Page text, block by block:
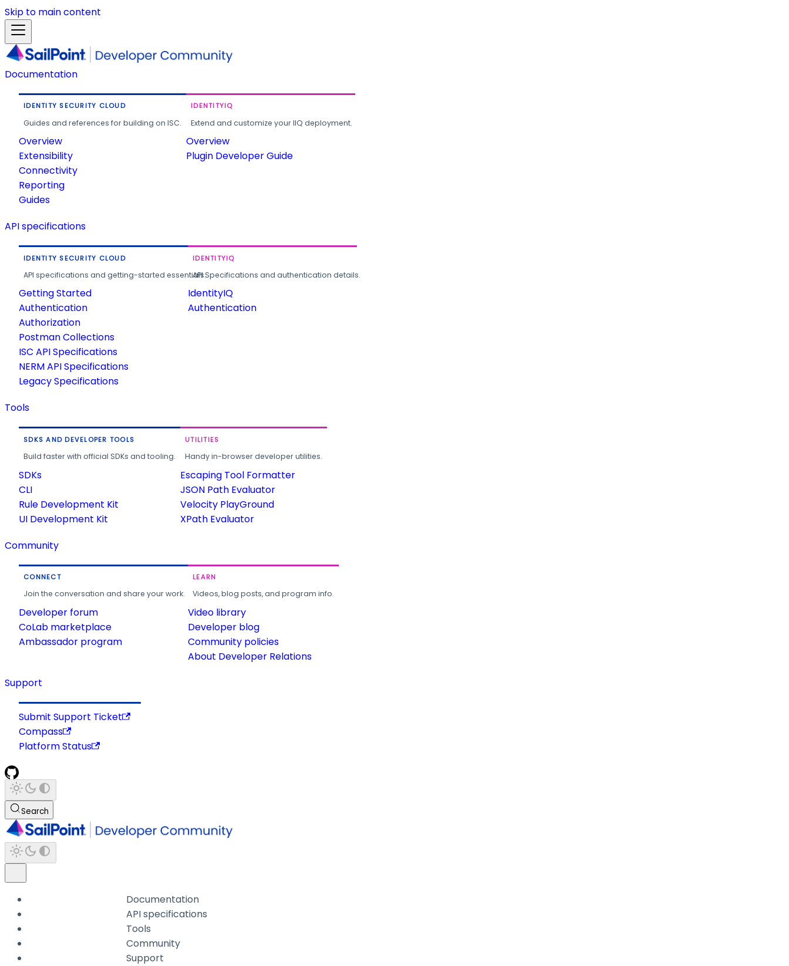
Skip to main content
Documentation
IDENTITY SECURITY CLOUD
Guides and references for building on ISC.
Overview
Extensibility
Connectivity
Reporting
Guides
IDENTITYIQ
Extend and customize your IIQ deployment.
Overview
Plugin Developer Guide
API specifications
IDENTITY SECURITY CLOUD
API specifications and getting-started essentials.
Getting Started
Authentication
Authorization
Postman Collections
ISC API Specifications
NERM API Specifications
Legacy Specifications
IDENTITYIQ
API Specifications and authentication details.
IdentityIQ
Authentication
Tools
SDKS AND DEVELOPER TOOLS
Build faster with official SDKs and tooling.
SDKs
CLI
Rule Development Kit
UI Development Kit
UTILITIES
Handy in-browser developer utilities.
Escaping Tool Formatter
JSON Path Evaluator
Velocity PlayGround
XPath Evaluator
Community
CONNECT
Join the conversation and share your work.
Developer forum
CoLab marketplace
Ambassador program
LEARN
Videos, blog posts, and program info.
Video library
Developer blog
Community policies
About Developer Relations
Support
Submit Support Ticket
Compass
Platform Status
Search
Documentation
API specifications
Tools
Community
Support